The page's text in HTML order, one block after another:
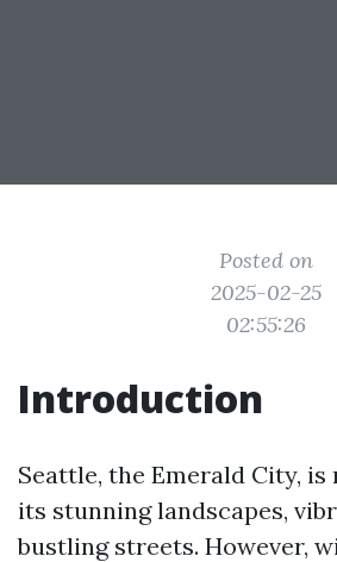
Posted on
2025-02-25
02:55:26
Introduction
Seattle, the Emerald City,
its stunning landscapes,
bustling streets. However,